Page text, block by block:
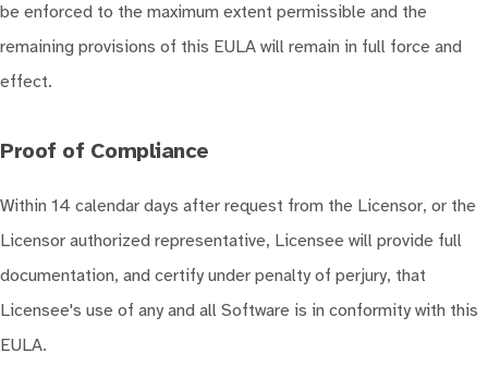
be enforced to the maximum extent permissible and the
remaining provisions of this EULA will remain in full force and
effect.
Proof of Compliance
Within 14 calendar days after request from the Licensor, or the
Licensor authorized representative, Licensee will provide full
documentation, and certify under penalty of perjury, that
Licensee's use of any and all Software is in conformity with this
EULA.